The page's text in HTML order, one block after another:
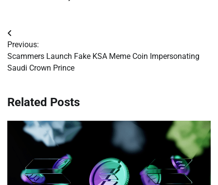
Post
navigation
Previous:
Scammers Launch Fake KSA Meme Coin Impersonating
Saudi Crown Prince
Related Posts